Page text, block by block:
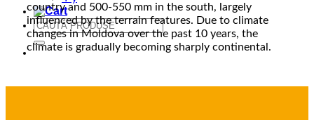
Search
for:
country and 500-550 mm in the south, largely
influenced by the terrain features. Due to climate
changes in Moldova over the past 10 years, the
climate is gradually becoming sharply continental.